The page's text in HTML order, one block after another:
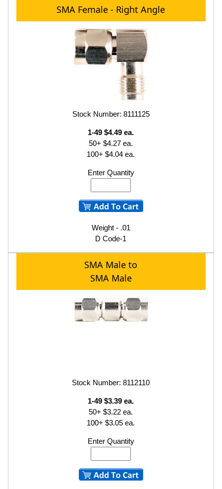
SMA Female - Right Angle
Stock Number: 8111125
1-49 $4.49 ea.
50+ $4.27 ea.
100+ $4.04 ea.
Enter Quantity
Weight - .01
D Code-1
SMA Male to
SMA Male
Stock Number: 8112110
1-49 $3.39 ea.
50+ $3.22 ea.
100+ $3.05 ea.
Enter Quantity